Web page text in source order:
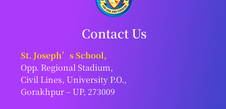
Contact Us
St. Joseph’s School,
Opp. Regional Stadium,
Civil Lines, University P.O.,
Gorakhpur – UP, 273009